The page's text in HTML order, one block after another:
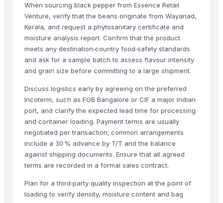
Pearl Pure Premium Sella Basmati Rice
Related Products
Turmeric Powder
Spices Chilly Powder
Spices Coriander Powder
G4 Chilli
Roasted Chicory Powder
TURMERIC POWDER
Red Chilly Powder
Red Dry Chillies
Red Chilli
Red Chili Powder
When sourcing black pepper from Essence Retail
Venture, verify that the beans originate from Wayanad,
Kerala, and request a phytosanitary certificate and
moisture analysis report. Confirm that the product
meets any destination‑country food‑safety standards
and ask for a sample batch to assess flavour intensity
and grain size before committing to a large shipment.
Discuss logistics early by agreeing on the preferred
Incoterm, such as FOB Bangalore or CIF a major Indian
port, and clarify the expected lead time for processing
and container loading. Payment terms are usually
negotiated per transaction; common arrangements
include a 30 % advance by T/T and the balance
against shipping documents. Ensure that all agreed
terms are recorded in a formal sales contract.
Plan for a third‑party quality inspection at the point of
loading to verify density, moisture content and bag